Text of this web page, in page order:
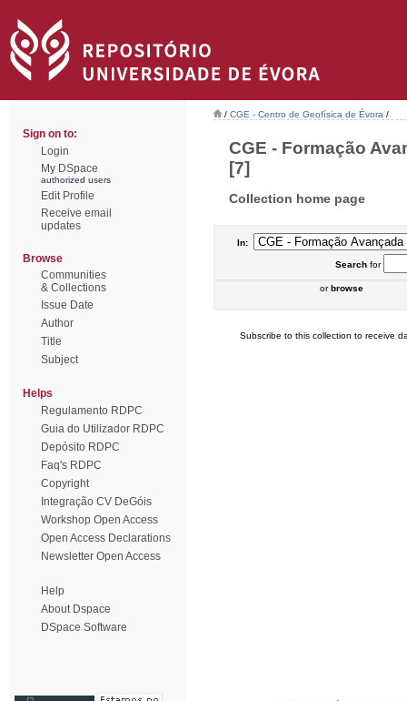
Sign on to:
Login
My DSpace
authorized users
Edit Profile
Receive email
updates
Browse
Communities
& Collections
Issue Date
Author
Title
Subject
Helps
Regulamento RDPC
Guia do Utilizador RDPC
Depósito RDPC
Faq's RDPC
Copyright
Integração CV DeGóis
Workshop Open Access
Open Access Declarations
Newsletter Open Access
Help
About Dspace
DSpace Software
/ CGE - Centro de Geofísica de Évora /
CGE - Formação
[7]
Collection home page
In:
Searchfor
orbrowse
Subscribe to this collection to receive